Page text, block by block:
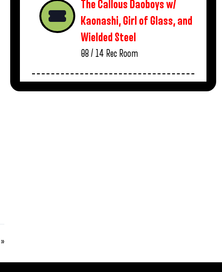
»
The Callous Daoboys w/
Kaonashi, Girl of Glass, and
Wielded Steel
08 / 14 Rec Room